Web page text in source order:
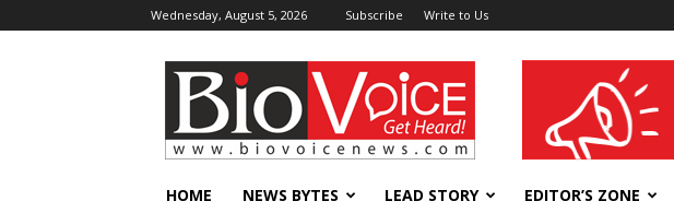
Wednesday, August 5, 2026 Subscribe Write to Us
BioVoiceNews wellness India Expo
HOME NEWS BYTES LEAD STORY EDITOR’S ZONE